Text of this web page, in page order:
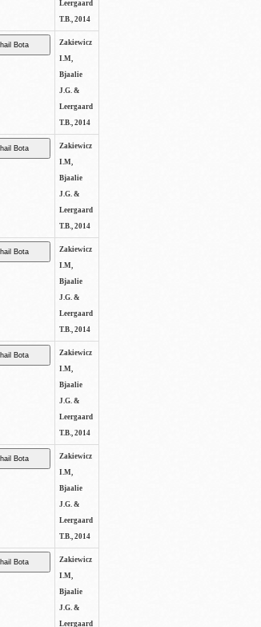
Leergaard
T.B., 2014
Zakiewicz
I.M,
Bjaalie
J.G. &
Leergaard
T.B., 2014
Zakiewicz
I.M,
Bjaalie
J.G. &
Leergaard
T.B., 2014
Zakiewicz
I.M,
Bjaalie
J.G. &
Leergaard
T.B., 2014
Zakiewicz
I.M,
Bjaalie
J.G. &
Leergaard
T.B., 2014
Zakiewicz
I.M,
Bjaalie
J.G. &
Leergaard
T.B., 2014
Zakiewicz
I.M,
Bjaalie
J.G. &
Leergaard